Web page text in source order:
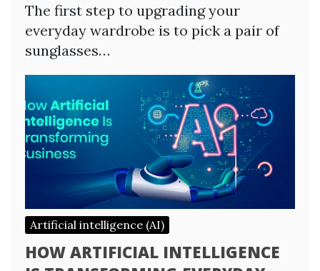
The first step to upgrading your
everyday wardrobe is to pick a pair of
sunglasses…
Artificial intelligence (AI)
HOW ARTIFICIAL INTELLIGENCE